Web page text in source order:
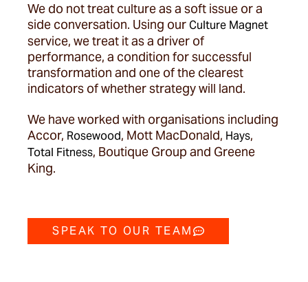
We do not treat culture as a soft issue or a
side conversation. Using ourCulture Magnet
service, we treat it as a driver of
performance, a condition for successful
transformation and one of the clearest
indicators of whether strategy will land.
We have worked with organisations including
Accor, Rosewood, Mott MacDonald, Hays,
Total Fitness, Boutique Group and Greene
King.
SPEAK TO OUR TEAM